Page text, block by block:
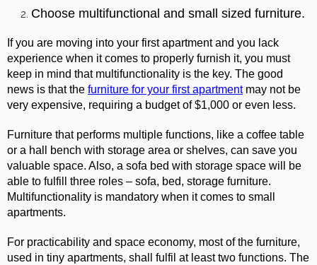
Choose multifunctional and small sized furniture.
If you are moving into your first apartment and you lack
experience when it comes to properly furnish it, you must
keep in mind that multifunctionality is the key. The good
news is that the furniture for your first apartment may not be
very expensive, requiring a budget of $1,000 or even less.
Furniture that performs multiple functions, like a coffee table
or a hall bench with storage area or shelves, can save you
valuable space. Also, a sofa bed with storage space will be
able to fulfill three roles – sofa, bed, storage furniture.
Multifunctionality is mandatory when it comes to small
apartments.
For practicability and space economy, most of the furniture,
used in tiny apartments, shall fulfil at least two functions. The